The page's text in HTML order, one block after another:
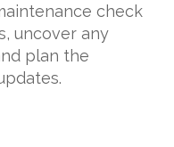
check
uncover any
plan the